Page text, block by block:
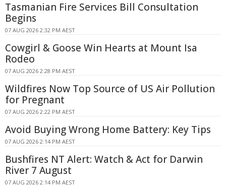
Tasmanian Fire Services Bill Consultation
Begins
07 AUG 2026 2:32 PM AEST
Cowgirl & Goose Win Hearts at Mount Isa
Rodeo
07 AUG 2026 2:28 PM AEST
Wildfires Now Top Source of US Air Pollution
for Pregnant
07 AUG 2026 2:22 PM AEST
Avoid Buying Wrong Home Battery: Key Tips
07 AUG 2026 2:14 PM AEST
Bushfires NT Alert: Watch & Act for Darwin
River 7 August
07 AUG 2026 2:14 PM AEST